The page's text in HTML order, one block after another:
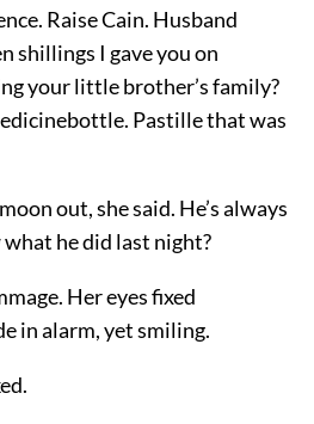
Raise Cain. Husband
shillings I gave you on
your little brother’s family?
Pastille that was
out, she said. He’s always
he did last night?
Her eyes fixed
in alarm, yet smiling.